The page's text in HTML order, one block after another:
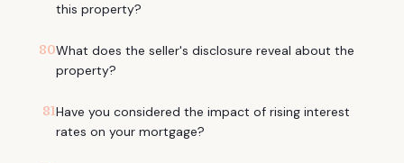
this property?
80What does the seller's disclosure reveal about the
property?
81Have you considered the impact of rising interest
rates on your mortgage?